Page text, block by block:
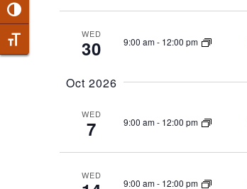
Toggle High Contrast
Toggle Font size
WED
30 9:00 am- 12:00 pm
Oct 2026
WED
7 9:00 am- 12:00 pm
WED
9:00 am- 12:00 pm